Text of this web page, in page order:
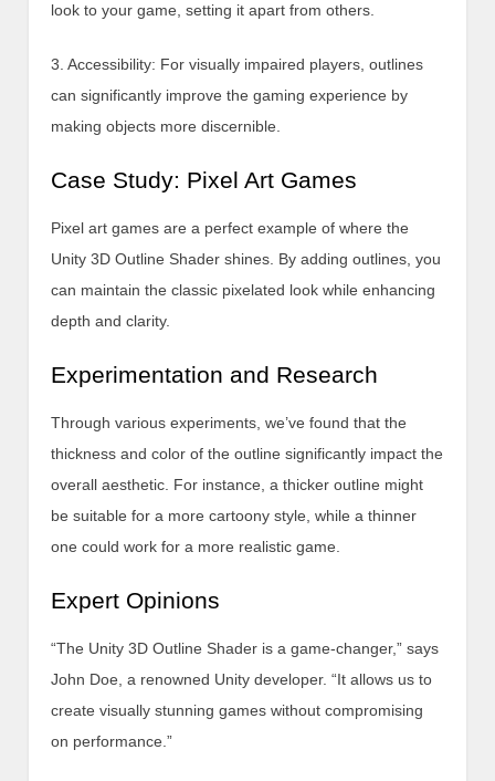
look to your game, setting it apart from others.
3. Accessibility: For visually impaired players, outlines
can significantly improve the gaming experience by
making objects more discernible.
Case Study: Pixel Art Games
Pixel art games are a perfect example of where the
Unity 3D Outline Shader shines. By adding outlines, you
can maintain the classic pixelated look while enhancing
depth and clarity.
Experimentation and Research
Through various experiments, we’ve found that the
thickness and color of the outline significantly impact the
overall aesthetic. For instance, a thicker outline might
be suitable for a more cartoony style, while a thinner
one could work for a more realistic game.
Expert Opinions
“The Unity 3D Outline Shader is a game-changer,” says
John Doe, a renowned Unity developer. “It allows us to
create visually stunning games without compromising
on performance.”